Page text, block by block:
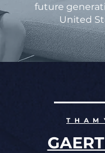
future
United